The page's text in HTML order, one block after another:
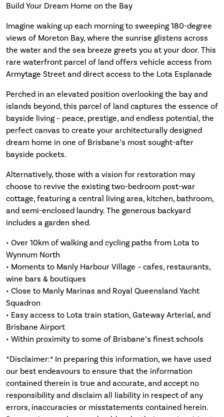
Build Your Dream Home on the Bay
Imagine waking up each morning to sweeping 180-degree
views of Moreton Bay, where the sunrise glistens across
the water and the sea breeze greets you at your door. This
rare waterfront parcel of land offers vehicle access from
Armytage Street and direct access to the Lota Esplanade
Perched in an elevated position overlooking the bay and
islands beyond, this parcel of land captures the essence of
bayside living – peace, prestige, and endless potential, the
perfect canvas to create your architecturally designed
dream home in one of Brisbane’s most sought-after
bayside pockets.
Alternatively, those with a vision for restoration may
choose to revive the existing two-bedroom post-war
cottage, featuring a central living area, kitchen, bathroom,
and semi-enclosed laundry. The generous backyard
includes a garden shed.
• Over 10km of walking and cycling paths from Lota to
Wynnum North
• Moments to Manly Harbour Village – cafes, restaurants,
wine bars & boutiques
• Close to Manly Marinas and Royal Queensland Yacht
Squadron
• Easy access to Lota train station, Gateway Arterial, and
Brisbane Airport
• Within proximity to some of Brisbane’s finest schools
*Disclaimer:* In preparing this information, we have used
our best endeavours to ensure that the information
contained therein is true and accurate, and accept no
responsibility and disclaim all liability in respect of any
errors, inaccuracies or misstatements contained herein.